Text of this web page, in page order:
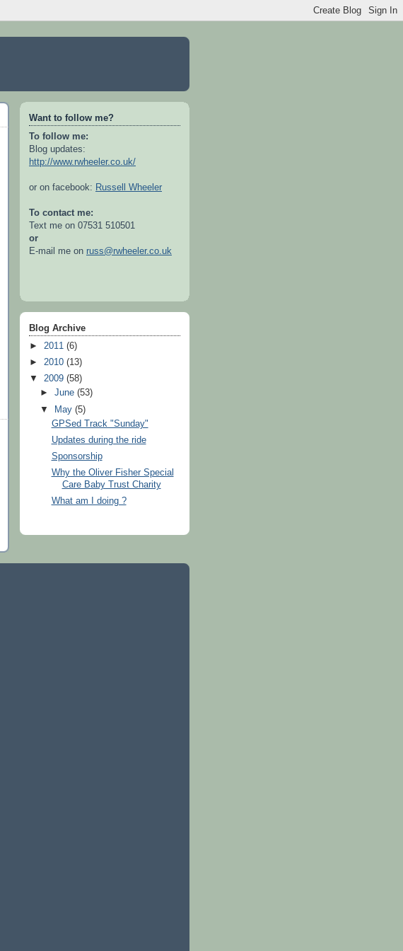
Want to follow me?
To follow me:
Blog updates:
http://www.rwheeler.co.uk/
or on facebook: Russell Wheeler
To contact me:
Text me on 07531 510501
or
E-mail me on russ@rwheeler.co.uk
Blog Archive
► 2011 (6)
► 2010 (13)
▼ 2009 (58)
►June(53)
▼
May(5)
GPSed Track "Sunday"
Updates during the ride
Sponsorship
Why the Oliver Fisher Special
Care Baby Trust Charity
What am I doing ?